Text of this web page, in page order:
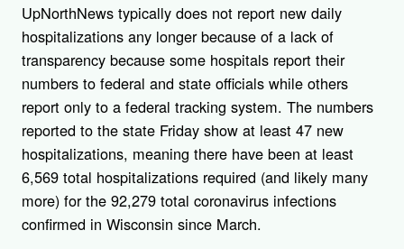
UpNorthNews typically does not report new daily
hospitalizations any longer because of a lack of
transparency because some hospitals report their
numbers to federal and state officials while others
report only to a federal tracking system. The numbers
reported to the state Friday show at least 47 new
hospitalizations, meaning there have been at least
6,569 total hospitalizations required (and likely many
more) for the 92,279 total coronavirus infections
confirmed in Wisconsin since March.